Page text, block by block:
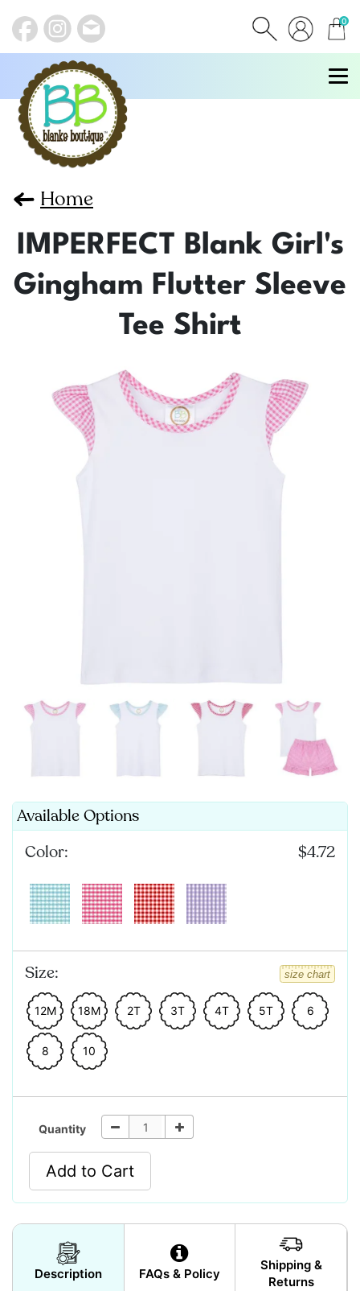
0
items
Home
IMPERFECT Blank Girl's
Gingham Flutter Sleeve
Tee Shirt
Available Options
Color:
$4.72
Size: size chart
12M 18M 2T 3T 4T 5T 6
8 10
Quantity
Add to Cart
Description FAQs & Policy
Shipping &
Returns